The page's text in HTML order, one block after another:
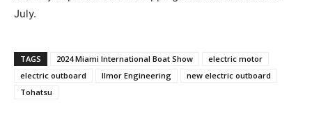
July.
TAGS 2024 Miami International Boat Show
electric motor
electric outboard
Ilmor Engineering
new electric outboard
Tohatsu